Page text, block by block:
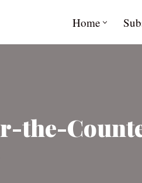
Home
the-